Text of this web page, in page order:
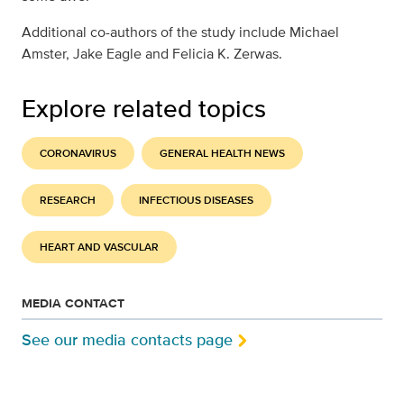
Additional co-authors of the study include Michael
Amster, Jake Eagle and Felicia K. Zerwas.
Explore related topics
CORONAVIRUS GENERAL HEALTH NEWS
RESEARCH INFECTIOUS DISEASES
HEART AND VASCULAR
MEDIA CONTACT
See our media contacts page